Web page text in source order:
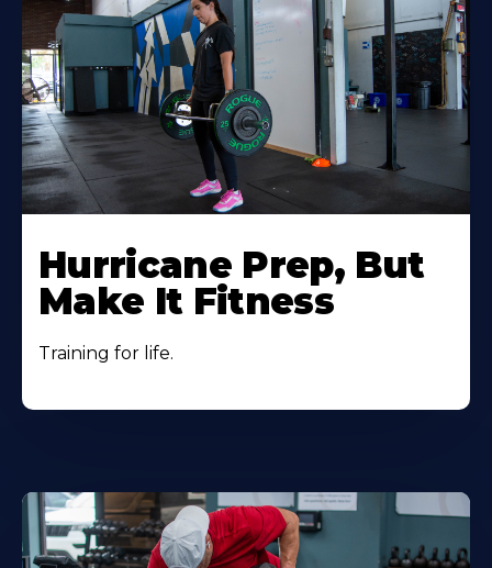
Hurricane Prep, But
Make It Fitness
Training for life.